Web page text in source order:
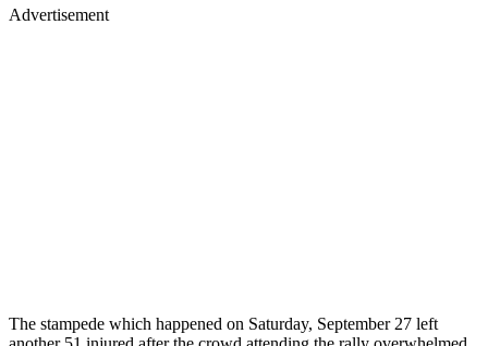
Advertisement
The stampede which happened on Saturday, September 27 left